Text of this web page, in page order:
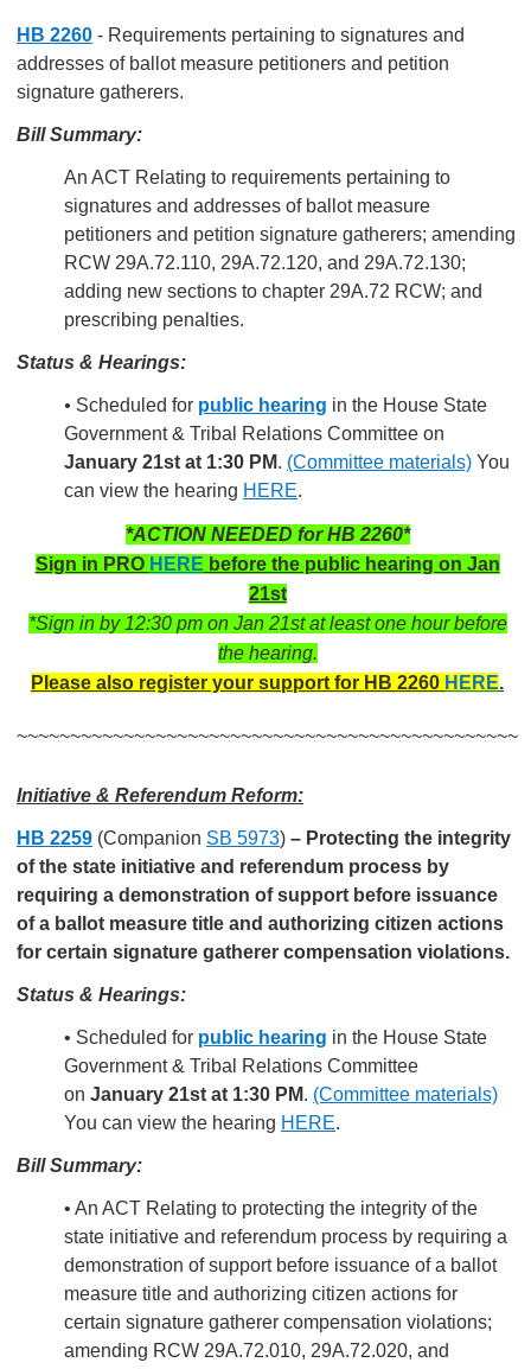
HB 2260 - Requirements pertaining to signatures and
addresses of ballot measure petitioners and petition
signature gatherers.
Bill Summary:
An ACT Relating to requirements pertaining to
signatures and addresses of ballot measure
petitioners and petition signature gatherers; amending
RCW 29A.72.110, 29A.72.120, and 29A.72.130;
adding new sections to chapter 29A.72 RCW; and
prescribing penalties.
Status & Hearings:
• Scheduled for public hearing in the House State
Government & Tribal Relations Committee on
January 21st at 1:30 PM. (Committee materials) You
can view the hearing HERE.
*ACTION NEEDED for HB 2260*
Sign in PRO HERE before the public hearing on Jan
21st
*Sign in by 12:30 pm on Jan 21st at least one hour before
the hearing.
Please also register your support for HB 2260 HERE.
~~~~~~~~~~~~~~~~~~~~~~~~~~~~~~~~~~~~~~~~~~~~~~~
Initiative & Referendum Reform:
HB 2259 (Companion SB 5973) – Protecting the integrity
of the state initiative and referendum process by
requiring a demonstration of support before issuance
of a ballot measure title and authorizing citizen actions
for certain signature gatherer compensation violations.
Status & Hearings:
• Scheduled for public hearing in the House State
Government & Tribal Relations Committee
on January 21st at 1:30 PM. (Committee materials)
You can view the hearing HERE.
Bill Summary:
• An ACT Relating to protecting the integrity of the
state initiative and referendum process by requiring a
demonstration of support before issuance of a ballot
measure title and authorizing citizen actions for
certain signature gatherer compensation violations;
amending RCW 29A.72.010, 29A.72.020, and